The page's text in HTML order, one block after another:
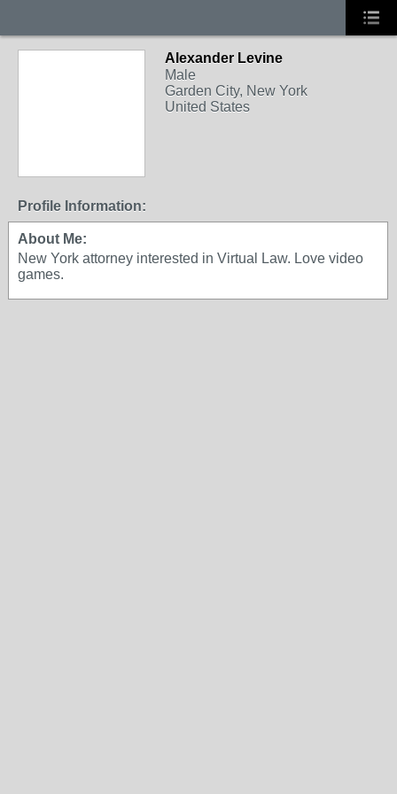
Alexander Levine
Male
Garden City, New York
United States
Profile Information:
About Me:
New York attorney interested in Virtual Law. Love video
games.